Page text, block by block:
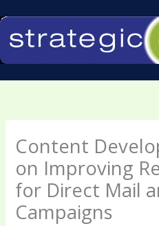
to
content
Content
on Improving
for Direct Mail
Campaigns